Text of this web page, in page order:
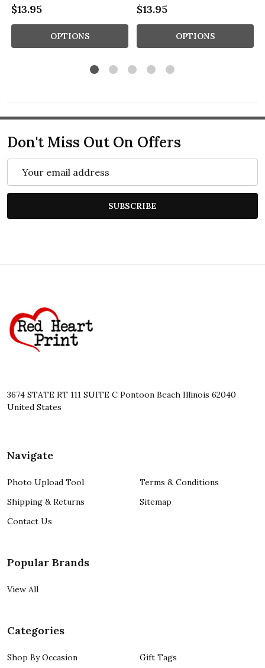
$13.95
OPTIONS
$13.95
OPTIONS
Don't Miss Out On Offers
Address
SUBSCRIBE
Start
3674 STATE RT 111 SUITE C Pontoon Beach Illinois 62040
United States
Navigate
Photo Upload Tool
Shipping & Returns
Contact Us
Terms & Conditions
Sitemap
Popular Brands
View All
Categories
Shop By Occasion Gift Tags